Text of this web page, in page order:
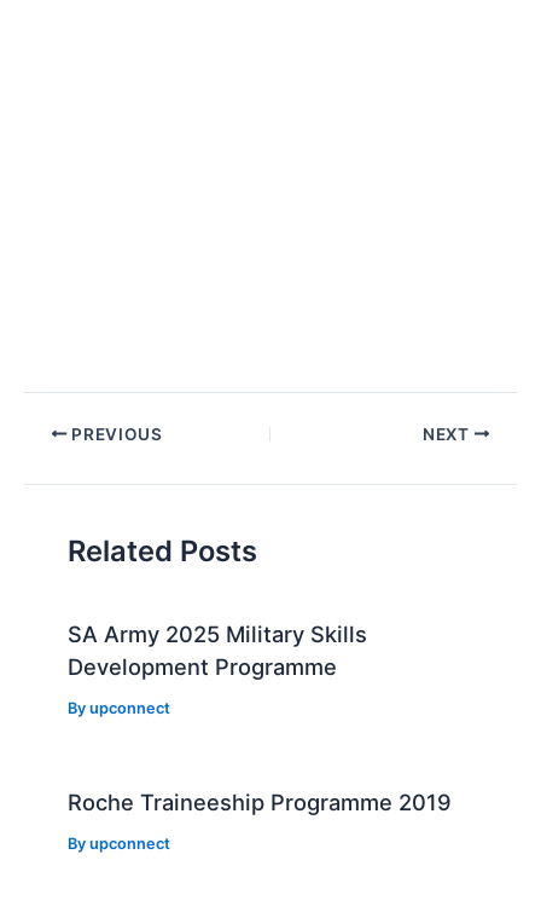
Post PREVIOUS NEXT
Related Posts
SA Army 2025 Military Skills
Development Programme
Byupconnect
Roche Traineeship Programme 2019
Byupconnect